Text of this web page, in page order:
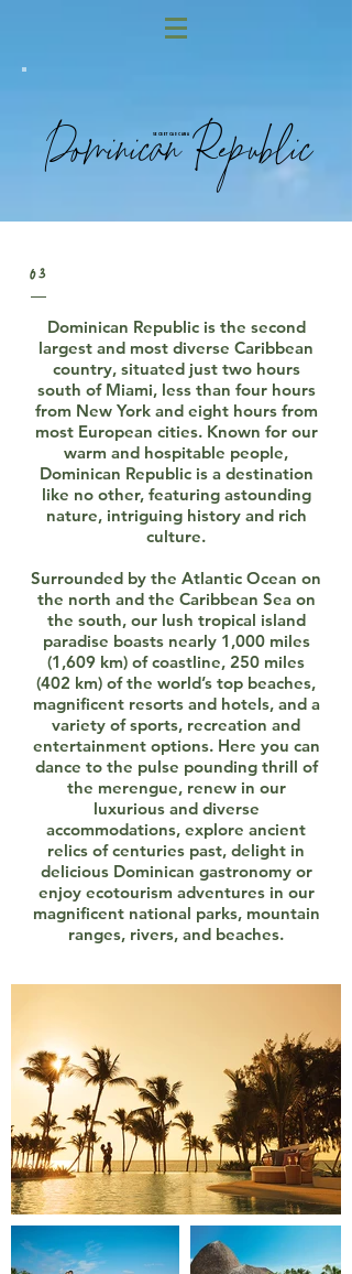
03
Dominican Republic is the second
largest and most diverse Caribbean
country, situated just two hours
south of Miami, less than four hours
from New York and eight hours from
most European cities. Known for our
warm and hospitable people,
Dominican Republic is a destination
like no other, featuring astounding
nature, intriguing history and rich
culture.
Surrounded by the Atlantic Ocean on
the north and the Caribbean Sea on
the south, our lush tropical island
paradise boasts nearly 1,000 miles
(1,609 km) of coastline, 250 miles
(402 km) of the world’s top beaches,
magnificent resorts and hotels, and a
variety of sports, recreation and
entertainment options. Here you can
dance to the pulse pounding thrill of
the merengue, renew in our
luxurious and diverse
accommodations, explore ancient
relics of centuries past, delight in
delicious Dominican gastronomy or
enjoy ecotourism adventures in our
magnificent national parks, mountain
ranges, rivers, and beaches.
Dominican Republic
Secret Cap Cana